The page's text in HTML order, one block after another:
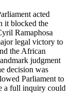
acted
it blocked the
Ramaphosa
legal victory to
the African
judgment
decision was
Parliament to
a full inquiry could